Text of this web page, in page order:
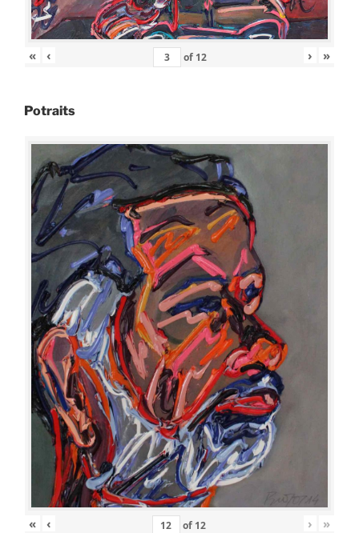
« ‹ of 12 › »
Potraits
« ‹ of 12 › »